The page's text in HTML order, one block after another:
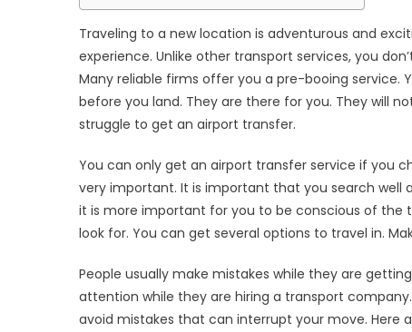
Traveling to a new location is adventurous and
experience. Unlike other transport services, you
Many reliable firms offer you a pre-booing service.
before you land. They are there for you. They will
struggle to get an airport transfer.
You can only get an airport transfer service if you
very important. It is important that you search well
it is more important for you to be conscious of the
look for. You can get several options to travel in.
People usually make mistakes while they are
attention while they are hiring a transport
avoid mistakes that can interrupt your move.